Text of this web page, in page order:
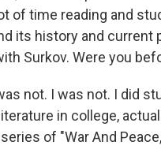
of time reading and
its history and current
Surkov. Were you
not. I was not. I did
in college,
of "War And